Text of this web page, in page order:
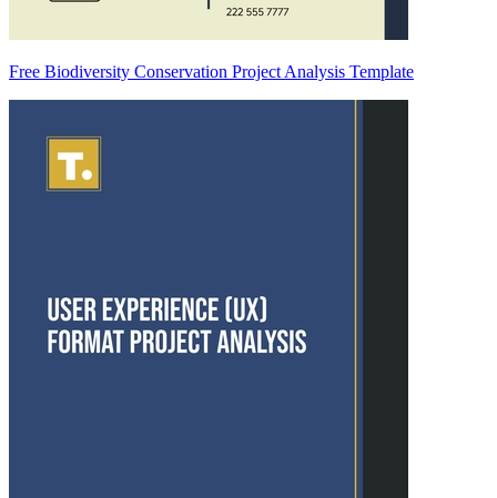
Free Biodiversity Conservation Project Analysis Template